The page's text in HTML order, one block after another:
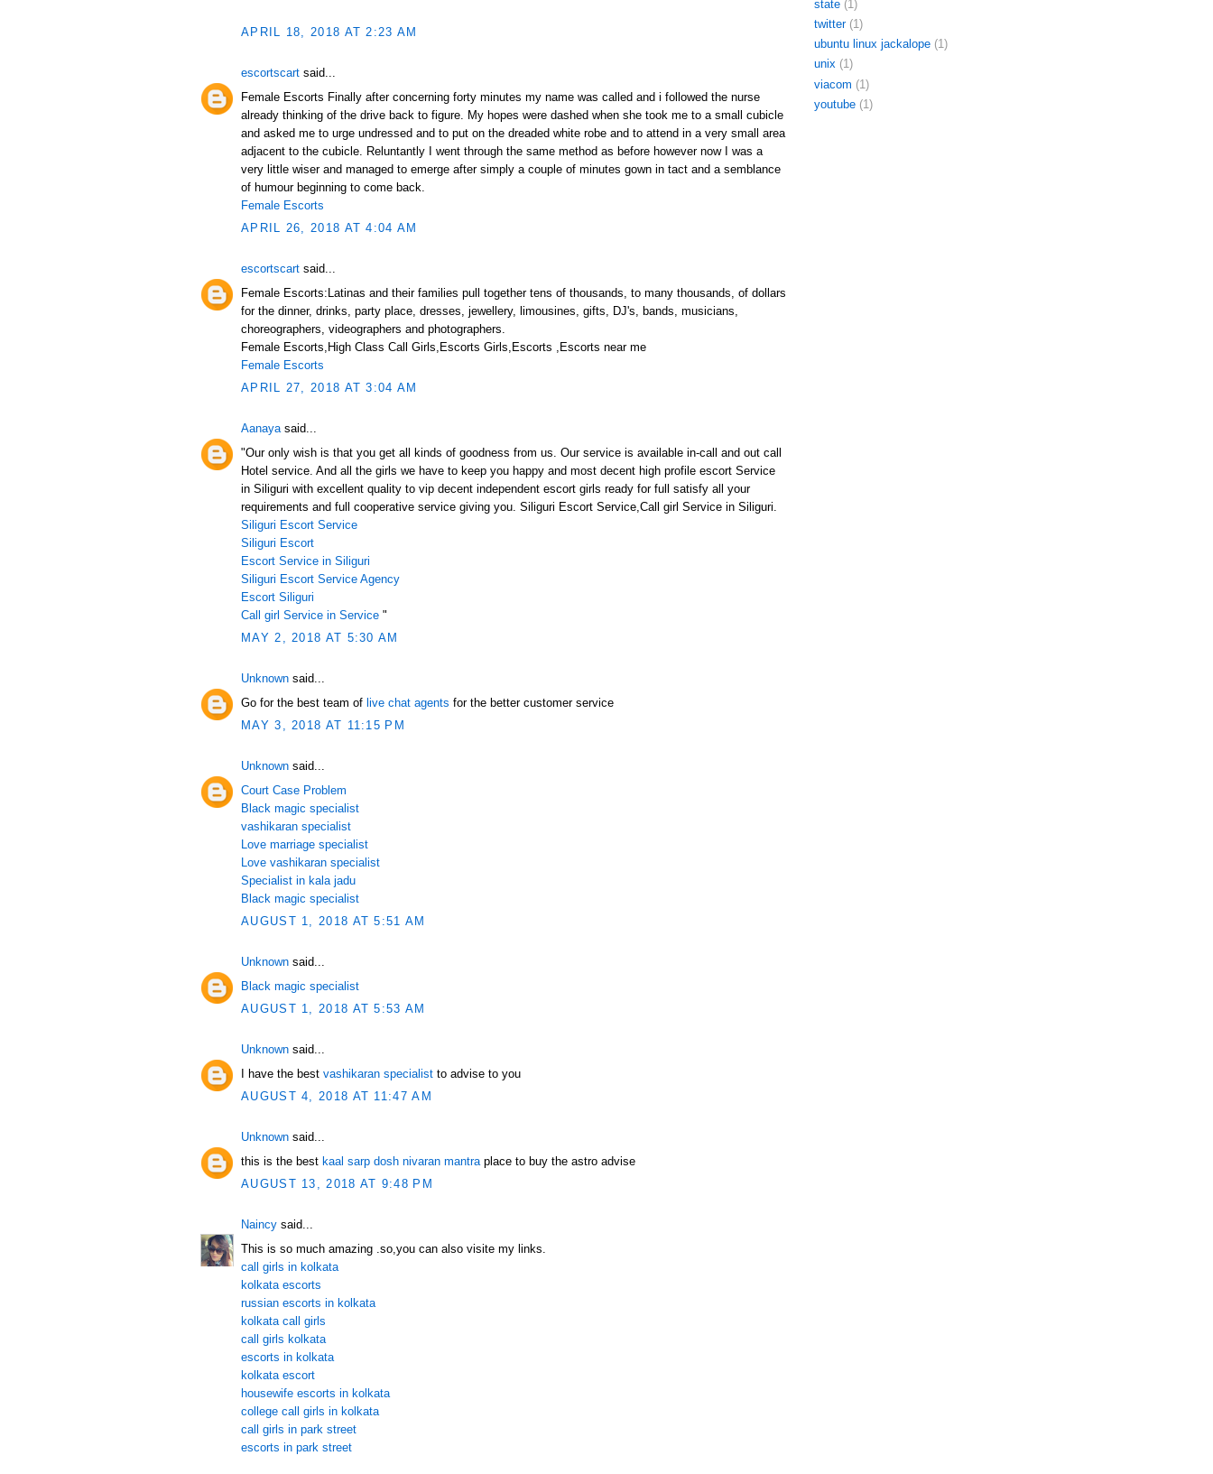
APRIL 18, 2018 AT 2:23 AM
escortscart said...
Female Escorts Finally after concerning forty minutes my name was called and i followed the nurse
already thinking of the drive back to figure. My hopes were dashed when she took me to a small cubicle
and asked me to urge undressed and to put on the dreaded white robe and to attend in a very small area
adjacent to the cubicle. Reluntantly I went through the same method as before however now I was a
very little wiser and managed to emerge after simply a couple of minutes gown in tact and a semblance
of humour beginning to come back.
Female Escorts
APRIL 26, 2018 AT 4:04 AM
escortscart said...
Female Escorts:Latinas and their families pull together tens of thousands, to many thousands, of dollars
for the dinner, drinks, party place, dresses, jewellery, limousines, gifts, DJ's, bands, musicians,
choreographers, videographers and photographers.
Female Escorts,High Class Call Girls,Escorts Girls,Escorts ,Escorts near me
Female Escorts
APRIL 27, 2018 AT 3:04 AM
Aanayasaid...
"Our only wish is that you get all kinds of goodness from us. Our service is available in-call and out call
Hotel service. And all the girls we have to keep you happy and most decent high profile escort Service
in Siliguri with excellent quality to vip decent independent escort girls ready for full satisfy all your
requirements and full cooperative service giving you. Siliguri Escort Service,Call girl Service in Siliguri.
Siliguri Escort Service
Siliguri Escort
Escort Service in Siliguri
Siliguri Escort Service Agency
Escort Siliguri
Call girl Service in Service "
MAY 2, 2018 AT 5:30 AM
Unknown said...
Go for the best team of live chat agents for the better customer service
MAY 3, 2018 AT 11:15 PM
Unknown said...
Court Case Problem
Black magic specialist
vashikaran specialist
Love marriage specialist
Love vashikaran specialist
Specialist in kala jadu
Black magic specialist
AUGUST 1, 2018 AT 5:51 AM
Unknown said...
Black magic specialist
AUGUST 1, 2018 AT 5:53 AM
Unknown said...
I have the best vashikaran specialist to advise to you
AUGUST 4, 2018 AT 11:47 AM
Unknown said...
this is the best kaal sarp dosh nivaran mantra place to buy the astro advise
AUGUST 13, 2018 AT 9:48 PM
Naincy said...
This is so much amazing .so,you can also visite my links.
call girls in kolkata
kolkata escorts
russian escorts in kolkata
kolkata call girls
call girls kolkata
escorts in kolkata
kolkata escort
housewife escorts in kolkata
college call girls in kolkata
call girls in park street
escorts in park street
state (1)
twitter (1)
ubuntu linux jackalope (1)
unix (1)
viacom (1)
youtube (1)